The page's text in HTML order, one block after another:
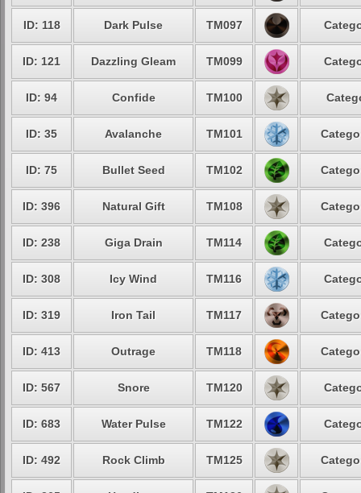
ID: 118 Dark Pulse TM097
ID: 121 Dazzling Gleam TM099
ID: 94 Confide TM100
ID: 35 Avalanche TM101
ID: 75 Bullet Seed TM102
ID: 396 Natural Gift TM108
ID: 238 Giga Drain TM114
ID: 308 Icy Wind TM116
ID: 319 Iron Tail TM117
ID: 413 Outrage TM118
ID: 567 Snore TM120
ID: 683 Water Pulse TM122
ID: 492 Rock Climb TM125